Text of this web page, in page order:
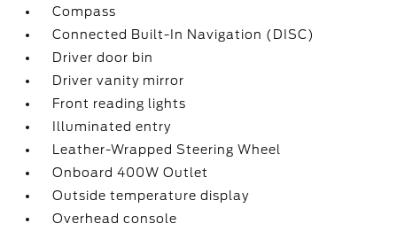
Compass
Connected Built-In Navigation (DISC)
Driver door bin
Driver vanity mirror
Front reading lights
Illuminated entry
Leather-Wrapped Steering Wheel
Onboard 400W Outlet
Outside temperature display
Overhead console